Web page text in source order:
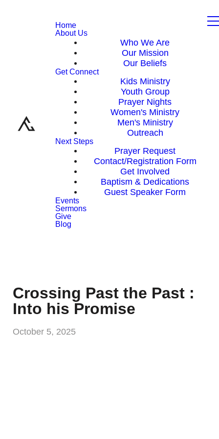
Home
About Us
Who We Are
Our Mission
Our Beliefs
Get Connect
Kids Ministry
Youth Group
Prayer Nights
Women's Ministry
Men's Ministry
Outreach
Next Steps
Prayer Request
Contact/Registration Form
Get Involved
Baptism & Dedications
Guest Speaker Form
Events
Sermons
Give
Blog
Crossing Past the Past :
Into his Promise
October 5, 2025